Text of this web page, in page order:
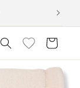
Cart